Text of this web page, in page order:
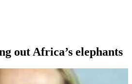
out Africa’s elephants